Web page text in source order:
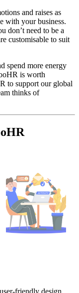
and raises as
with your business.
don’t need to be a
customisable to suit
spend more energy
is worth
to support our global
thinks of